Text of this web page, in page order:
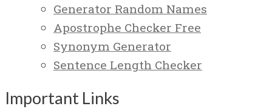
Generator Random Names
Apostrophe Checker Free
Synonym Generator
Sentence Length Checker
Important Links